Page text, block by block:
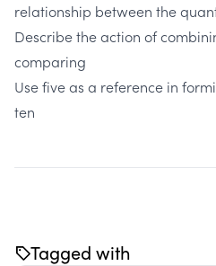
relationship between the
Describe the action of
comparing
Use five as a reference in
ten
Tagged with